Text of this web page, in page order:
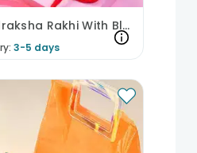
Classic Rudraksha Rakhi With Blueberry Bites
3-5 days